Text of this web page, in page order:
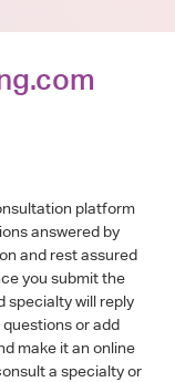
platform
answered by
and rest assured
you submit the
specialty will reply
questions or add
make it an online
a specialty or